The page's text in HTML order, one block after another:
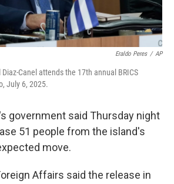
Eraldo Peres / AP
Canel attends the 17th annual BRICS
July 6, 2025.
government said Thursday night
51 people from the island's
move.
Affairs said the release in